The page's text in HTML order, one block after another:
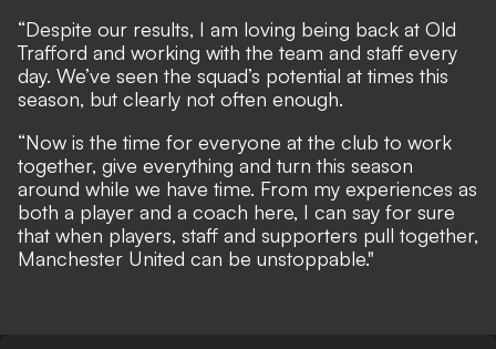
“Despite our results, I am loving being back at Old
Trafford and working with the team and staff every
day. We’ve seen the squad’s potential at times this
season, but clearly not often enough.
“Now is the time for everyone at the club to work
together, give everything and turn this season
around while we have time. From my experiences as
both a player and a coach here, I can say for sure
that when players, staff and supporters pull together,
Manchester United can be unstoppable."